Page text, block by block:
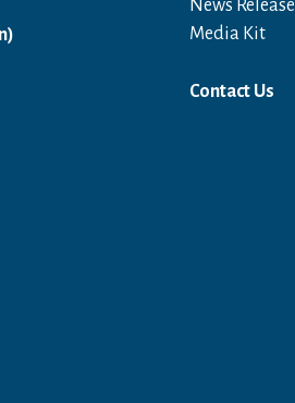
Open in a new window
News Release
Media Kit
Contact Us